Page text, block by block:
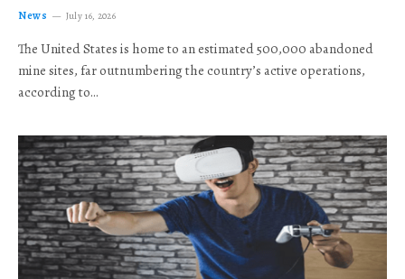
News July 16, 2026
The United States is home to an estimated 500,000 abandoned
mine sites, far outnumbering the country’s active operations,
according to…